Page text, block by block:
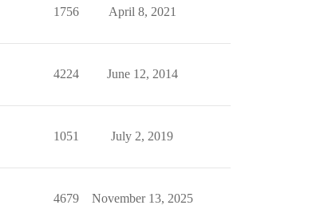
1756 April 8, 2021
4224 June 12, 2014
1051 July 2, 2019
4679 November 13, 2025